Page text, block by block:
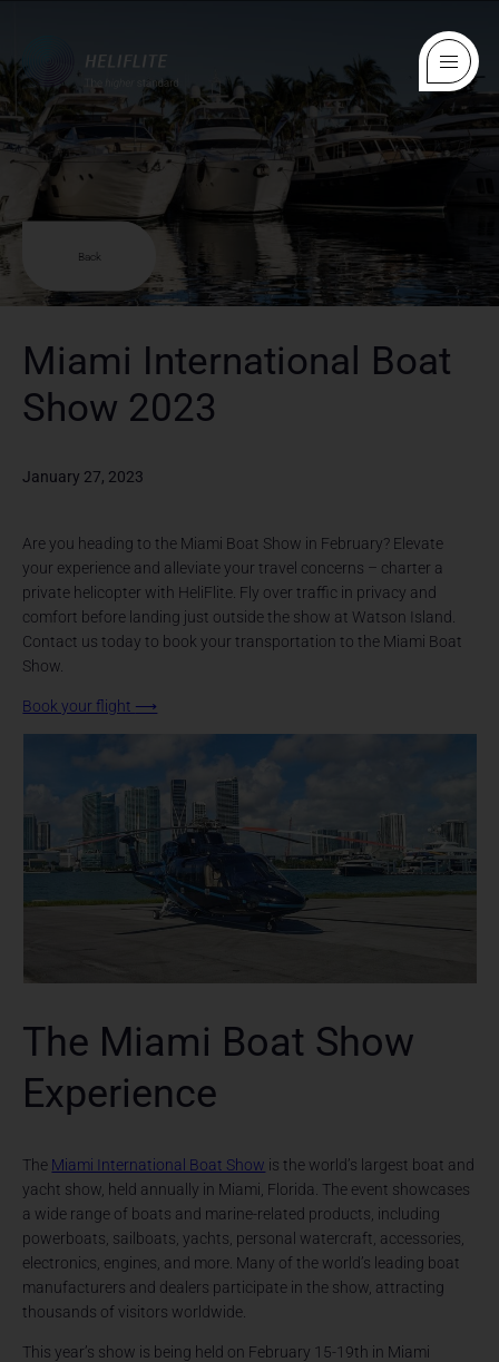
Back
Miami International Boat
Show 2023
January 27, 2023
Are you heading to the Miami Boat Show in February? Elevate
your experience and alleviate your travel concerns – charter a
private helicopter with HeliFlite. Fly over traffic in privacy and
comfort before landing just outside the show at Watson Island.
Contact us today to book your transportation to the Miami Boat
Show.
Book your flight ⟶
The Miami Boat Show
Experience
The Miami International Boat Show is the world’s largest boat and
yacht show, held annually in Miami, Florida. The event showcases
a wide range of boats and marine-related products, including
powerboats, sailboats, yachts, personal watercraft, accessories,
electronics, engines, and more. Many of the world’s leading boat
manufacturers and dealers participate in the show, attracting
thousands of visitors worldwide.
This year’s show is being held on February 15-19th in Miami